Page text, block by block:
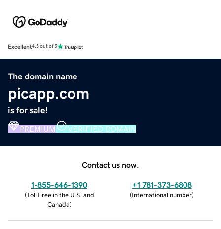
Excellent4.5 out of 5
The domain name
picapp.com
is for sale!
PREMIUM VERIFIED DOMAIN
Contact us now.
1-855-646-1390
(Toll Free in the U.S. and
Canada)
+1 781-373-6808
(International number)